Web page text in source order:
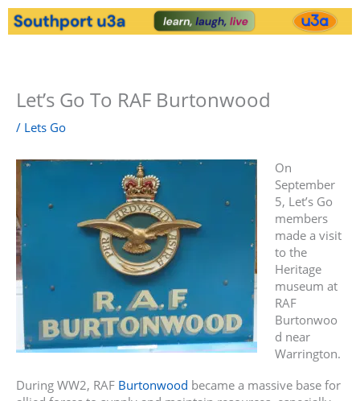
Skip
Let’s Go To RAF Burtonwood
/ Lets Go
On
September
5, Let’s Go
members
made a visit
to the
Heritage
museum at
RAF
Burtonwoo
d near
Warrington.
During WW2, RAF Burtonwood became a massive base for